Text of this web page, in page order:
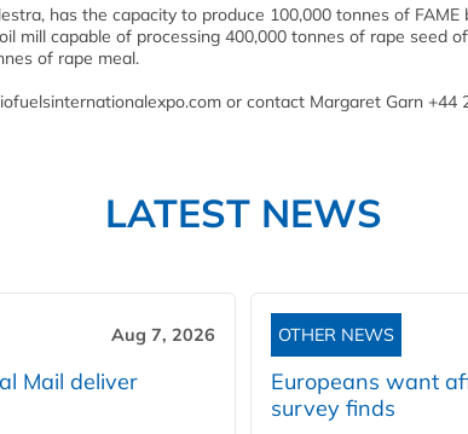
has the capacity to produce 100,000 tonnes of
mill capable of processing 400,000 tonnes of rape seed
of rape meal.
or contact Margaret Garn +44
LATEST NEWS
Aug 7, 2026
Mail deliver
OTHER NEWS
Europeans want
survey finds